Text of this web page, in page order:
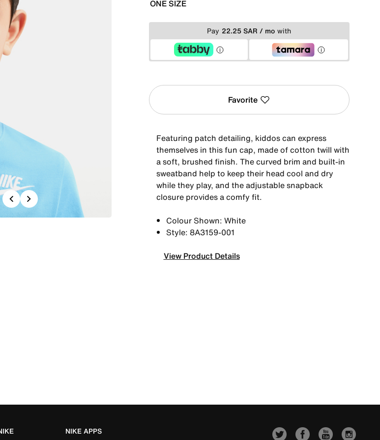
Previous
Next
ONE SIZE
Pay 22.25 SAR / mo with
Favorite
Featuring patch detailing, kiddos can express
themselves in this fun cap, made of cotton twill with
a soft, brushed finish. The curved brim and built-in
sweatband help to keep their head cool and dry
while they play, and the adjustable snapback
closure provides a comfy fit.
Colour Shown: White
Style: 8A3159-001
View Product Details
NIKE APPS